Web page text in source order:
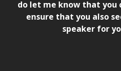
do let me know that you
ensure that you also
speaker for